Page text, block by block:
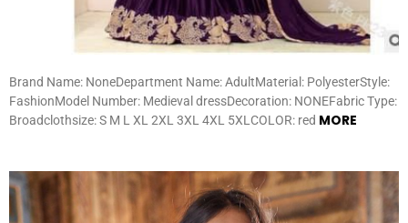
Brand Name: NoneDepartment Name: AdultMaterial: PolyesterStyle:
FashionModel Number: Medieval dressDecoration: NONEFabric Type:
Broadclothsize: S M L XL 2XL 3XL 4XL 5XLCOLOR: red MORE